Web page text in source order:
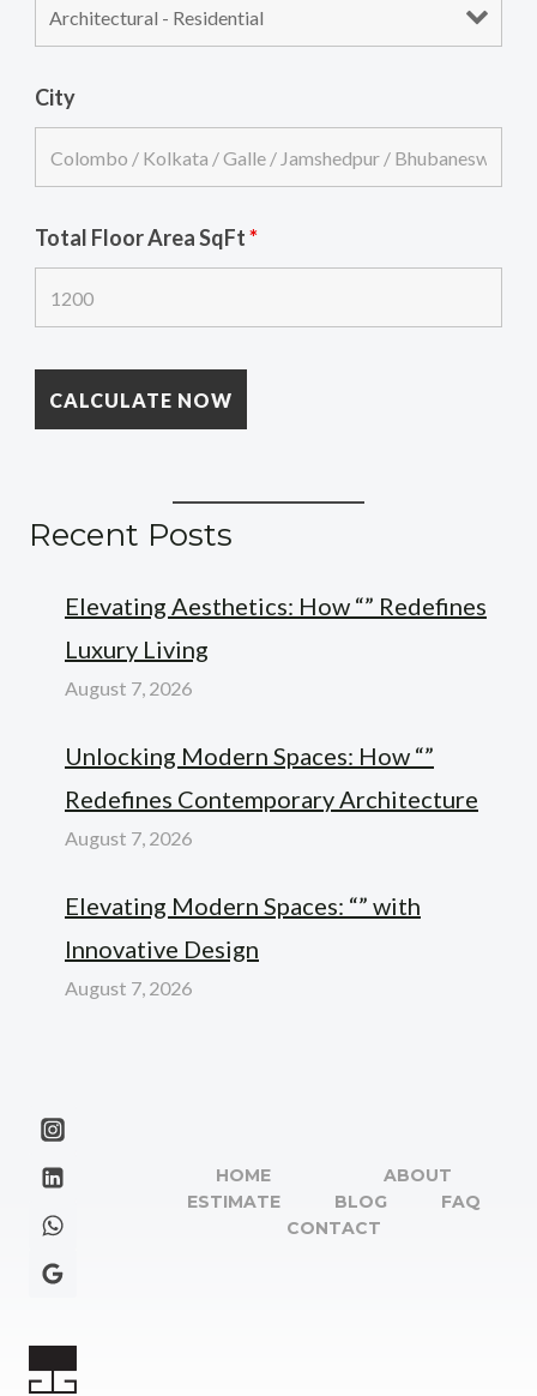
City
Total Floor Area SqFt*
Recent Posts
Elevating Aesthetics: How “” Redefines
Luxury Living
August 7, 2026
Unlocking Modern Spaces: How “”
Redefines Contemporary Architecture
August 7, 2026
Elevating Modern Spaces: “” with
Innovative Design
August 7, 2026
HOME
ABOUT
ESTIMATE
BLOG
FAQ
CONTACT